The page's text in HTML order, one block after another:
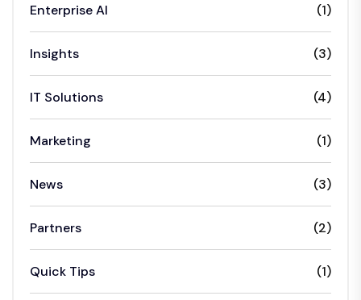
Enterprise AI (1)
Insights (3)
IT Solutions (4)
Marketing (1)
News (3)
Partners (2)
Quick Tips (1)